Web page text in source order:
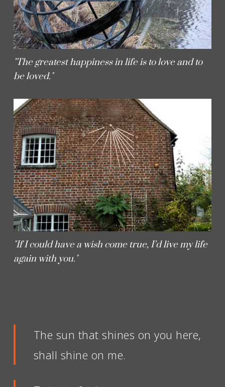
"The greatest happiness in life is to love and to
be loved."
"If I could have a wish come true, I’d live my life
again with you."
The sun that shines on you here,
shall shine on me.